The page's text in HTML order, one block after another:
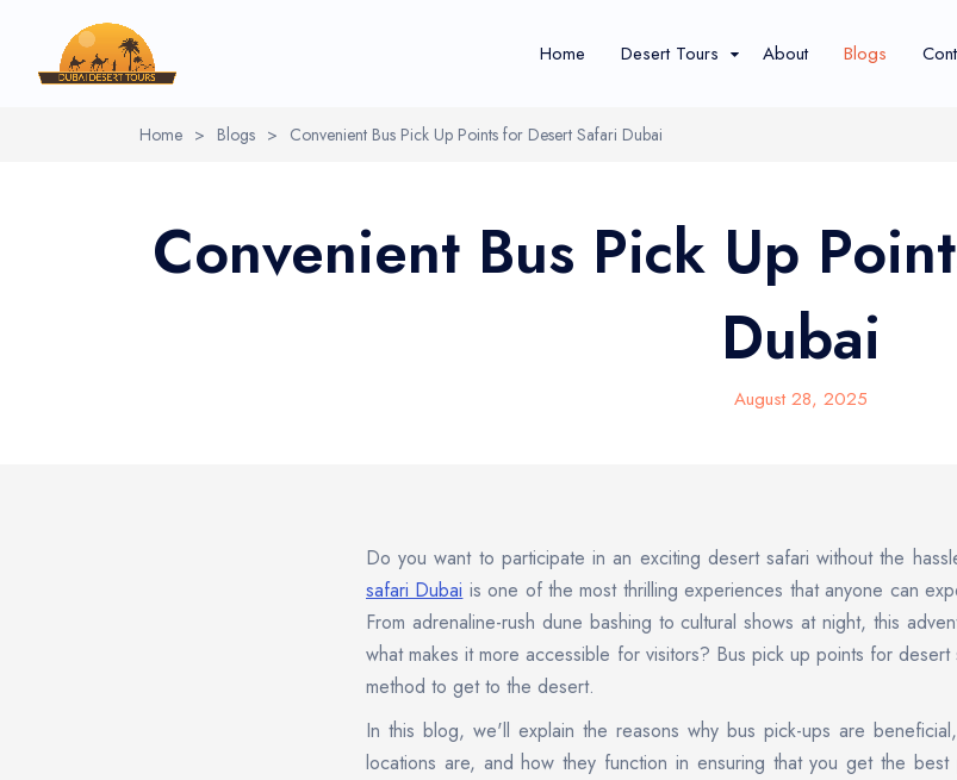
Home Desert Tours
Show More Tours...
About Blogs
Home > Blogs > Convenient Bus Pick Up Points for Desert Safari Dubai
Convenient Bus Pick Up
Dubai
August 28, 2025
Do you want to participate in an exciting desert safari without the
safari Dubai is one of the most thrilling experiences that anyone can
From adrenaline-rush dune bashing to cultural shows at night, this
what makes it more accessible for visitors? Bus pick up points for
method to get to the desert.
In this blog, we'll explain the reasons why bus pick-ups are
locations are, and how they function in ensuring that you get the